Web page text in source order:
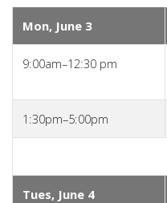
Mon, June 3
9:00am–12:30 pm
1:30pm–5:00pm
Tues, June 4